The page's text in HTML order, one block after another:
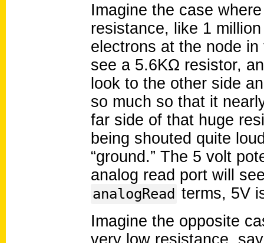
Imagine the case
resistance, like 1
electrons at the node
see a 5.6KΩ resistor,
look to the other side
so much so that it
far side of that huge
being shouted quite
“ground.” The 5 volt
analog read port will
analogRead terms, 5V
Imagine the opposite
very low resistance,